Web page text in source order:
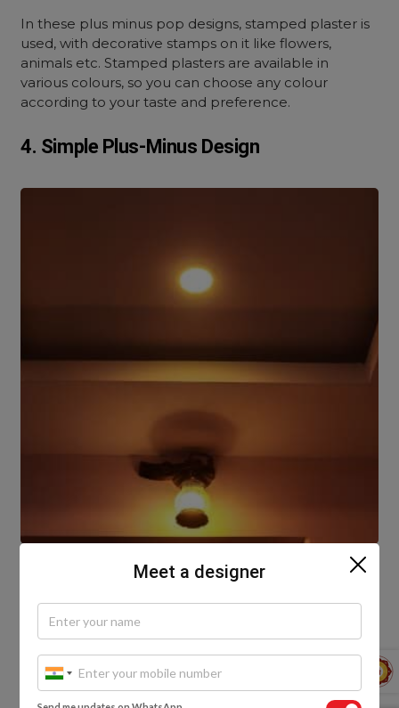
In these plus minus pop designs, stamped plaster is
used, with decorative stamps on it like flowers,
animals etc. Stamped plasters are available in
various colours, so you can choose any colour
according to your taste and preference.
4. Simple Plus-Minus Design
These plus minus pop designs are the basic and
simplest form of plus-minus Plaster of Paris design. If
you want to give your walls or ceilings a new look,
then this is the best method to use. You can use this
design for any part of your house, as long as you
want to spruce up your living room or bedroom.
Meet a designer